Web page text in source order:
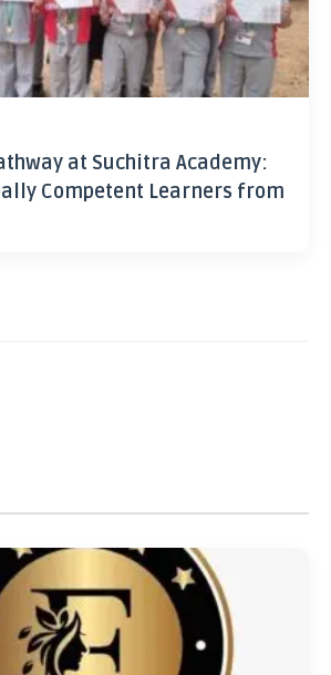
at Suchitra Academy:
Competent Learners from